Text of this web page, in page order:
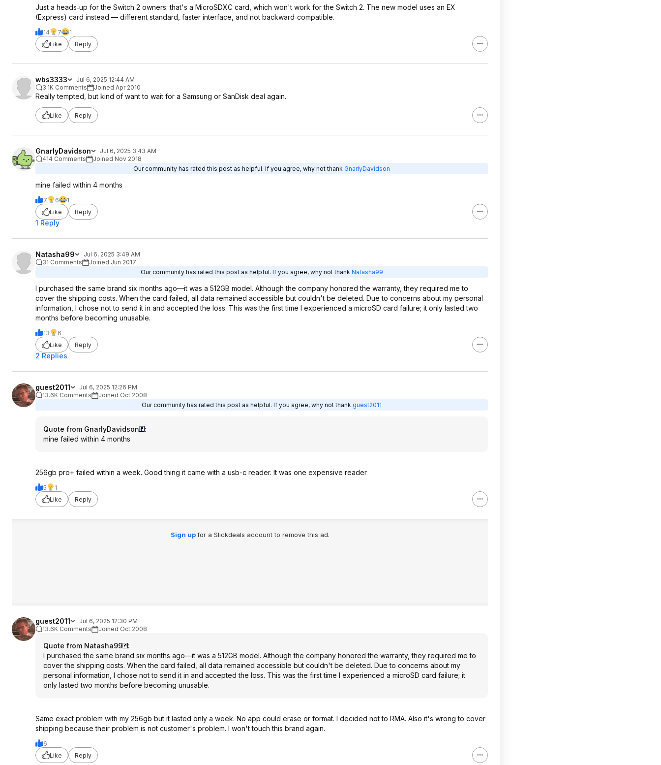
Just a heads‑up for the Switch 2 owners: that's a MicroSDXC card, which won't work for the Switch 2. The new model uses an EX
(Express) card instead — different standard, faster interface, and not backward‑compatible.
14 7
1
Like
Reply
wbs3333
Jul 6, 2025 12:44 AM
3.1K Comments
Joined Apr 2010
Really tempted, but kind of want to wait for a Samsung or SanDisk deal again.
Like Reply
GnarlyDavidson
Jul 6, 2025 3:43 AM
414 Comments
Joined Nov 2018
Our community has rated this post as helpful. If you agree, why not thank GnarlyDavidson
mine failed within 4 months
7 6
1
Like
Reply
1 Reply
Natasha99
Jul 6, 2025 3:49 AM
31 Comments
Joined Jun 2017
Our community has rated this post as helpful. If you agree, why not thank Natasha99
I purchased the same brand six months ago—it was a 512GB model. Although the company honored the warranty, they required me to
cover the shipping costs. When the card failed, all data remained accessible but couldn't be deleted. Due to concerns about my personal
information, I chose not to send it in and accepted the loss. This was the first time I experienced a microSD card failure; it only lasted two
months before becoming unusable.
13
6
Like
Reply
2 Replies
guest2011
Jul 6, 2025 12:26 PM
13.6K Comments
Joined Oct 2008
Our community has rated this post as helpful. If you agree, why not thank guest2011
Quote from GnarlyDavidson
:
mine failed within 4 months
256gb pro+ failed within a week. Good thing it came with a usb-c reader. It was one expensive reader
5
1
Like
Reply
Sign upfor a Slickdeals account to remove this ad.
guest2011
Jul 6, 2025 12:30 PM
13.6K Comments
Joined Oct 2008
Quote from Natasha99
:
I purchased the same brand six months ago—it was a 512GB model. Although the company honored the warranty, they required me to
cover the shipping costs. When the card failed, all data remained accessible but couldn't be deleted. Due to concerns about my
personal information, I chose not to send it in and accepted the loss. This was the first time I experienced a microSD card failure; it
only lasted two months before becoming unusable.
Same exact problem with my 256gb but it lasted only a week. No app could erase or format. I decided not to RMA. Also it's wrong to cover
shipping because their problem is not customer's problem. I won't touch this brand again.
6
Like
Reply